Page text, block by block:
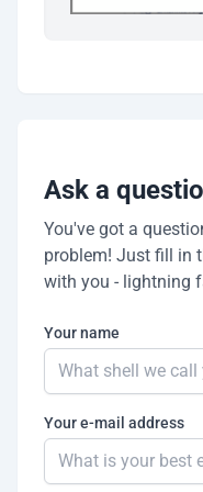
Ask a
You've got a
problem! Just fill in
with you - lightning
Your name
Your e-mail address